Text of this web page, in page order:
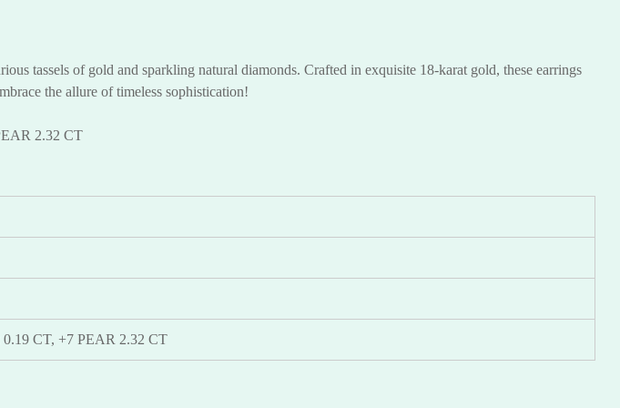
tassels of gold and sparkling natural diamonds. Crafted in exquisite 18-karat gold, these earrings
the allure of timeless sophistication!
2.32 CT
CT, +7 PEAR 2.32 CT